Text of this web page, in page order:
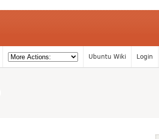
Ubuntu Wiki Login